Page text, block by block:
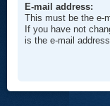
E-mail address:
This must be the e-
If you have not
is the e-mail